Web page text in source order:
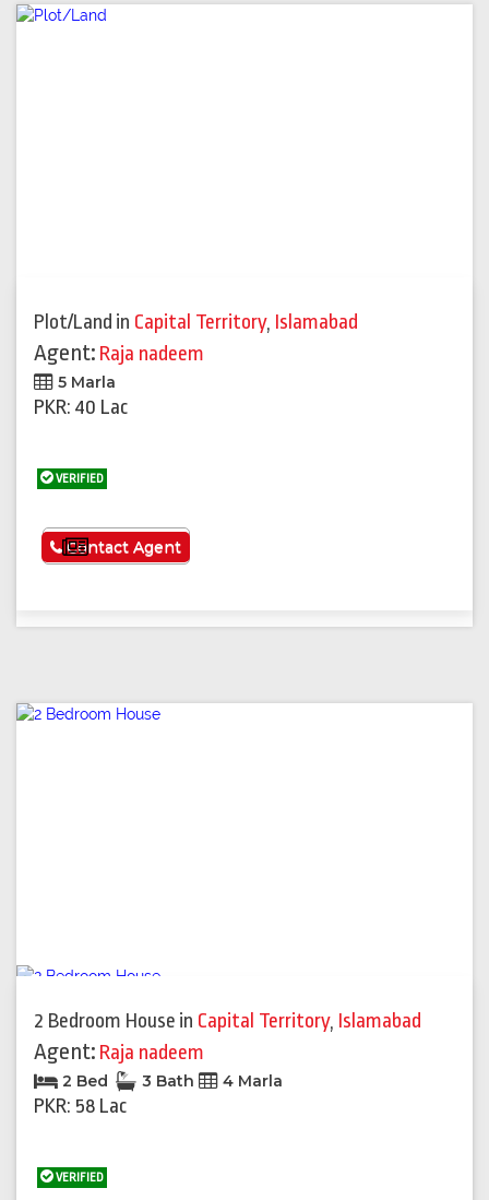
Plot/Land in Capital Territory, Islamabad
Agent: Raja nadeem
5 Marla
PKR: 40 Lac
VERIFIED
See More
Contact Agent
2 Bedroom House in Capital Territory, Islamabad
Agent: Raja nadeem
2 Bed 3 Bath 4 Marla
PKR: 58 Lac
VERIFIED